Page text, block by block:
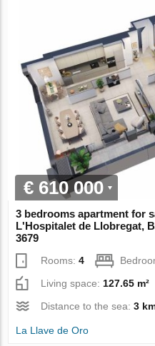
€ 610 000
3 bedrooms apartment for
L'Hospitalet de Llobregat,
3679
Rooms:4
Living space:127.65 m²
Distance to the sea:3
La Llave de Oro